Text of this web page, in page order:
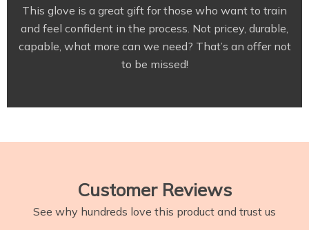
This glove is a great gift for those who want to train
and feel confident in the process. Not pricey, durable,
capable, what more can we need? That’s an offer not
to be missed!
Customer Reviews
See why hundreds love this product and trust us